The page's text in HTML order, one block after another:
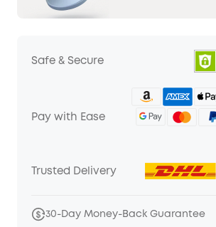
Safe & Secure
Pay with Ease
Trusted Delivery
30-Day Money-Back Guarantee